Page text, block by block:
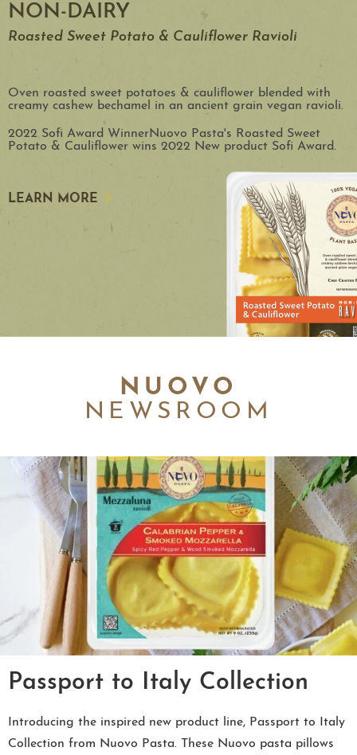
NON-DAIRY
Roasted Sweet Potato & Cauliflower Ravioli
Oven roasted sweet potatoes & cauliflower blended with
creamy cashew bechamel in an ancient grain vegan ravioli.
2022 Sofi Award WinnerNuovo Pasta's Roasted Sweet
Potato & Cauliflower wins 2022 New product Sofi Award.
LEARN MORE
NUOVO
NEWSROOM
Passport to Italy Collection
Introducing the inspired new product line, Passport to Italy
Collection from Nuovo Pasta. These Nuovo pasta pillows